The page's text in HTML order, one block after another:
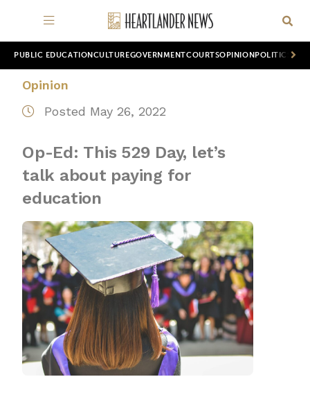
PUBLIC EDUCATION CULTUREGOVERNMENTCOURTSOPINION POLITICS
Opinion
Posted May 26, 2022
Op-Ed: This 529 Day, let’s
talk about paying for
education